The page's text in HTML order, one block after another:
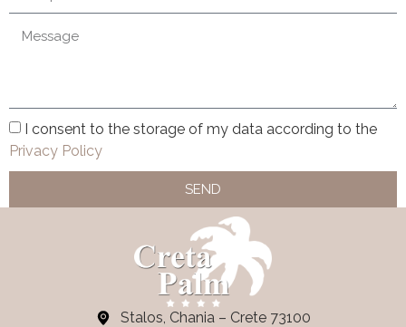
Stalos, Chania – Crete 73100
I consent to the storage of my data according to the
Privacy Policy
SEND